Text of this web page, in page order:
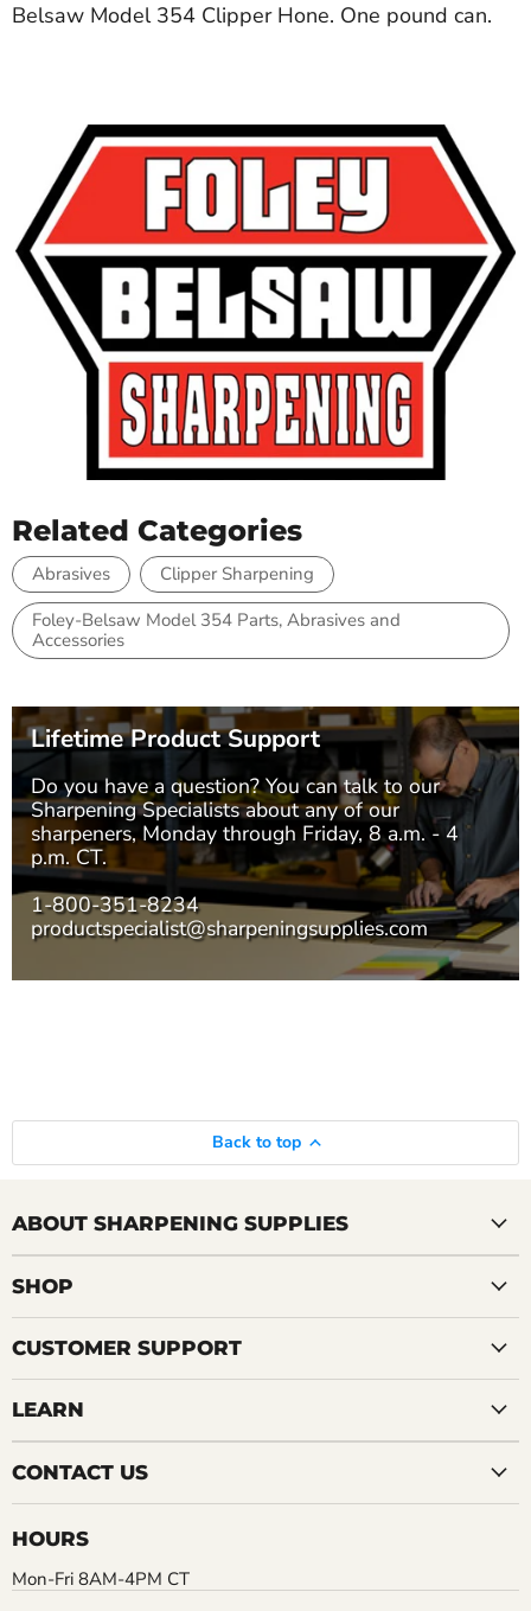
Belsaw Model 354 Clipper Hone. One pound can.
Related Categories
Abrasives
Clipper Sharpening
Foley-Belsaw Model 354 Parts, Abrasives and
Accessories
Lifetime Product Support
Do you have a question? You can talk to our
Sharpening Specialistsabout any of our
sharpeners, Monday through Friday, 8 a.m. - 4
p.m. CT.
1-800-351-8234
productspecialist@sharpeningsupplies.com
Back to top
ABOUT SHARPENING SUPPLIES
SHOP
CUSTOMER SUPPORT
LEARN
CONTACT US
HOURS
Mon-Fri 8AM-4PM CT